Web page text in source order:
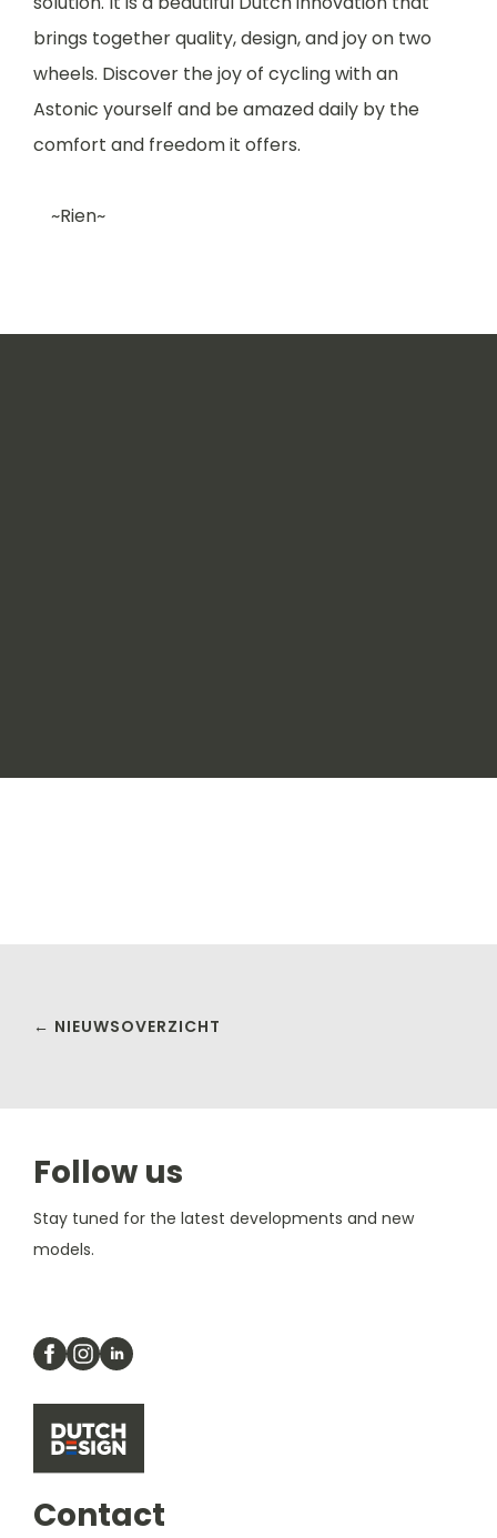
brings together quality, design, and joy on two
wheels. Discover the joy of cycling with an
Astonic yourself and be amazed daily by the
comfort and freedom it offers.
~Rien~
← NIEUWSOVERZICHT
Follow us
Stay tuned for the latest developments and new
models.
Contact